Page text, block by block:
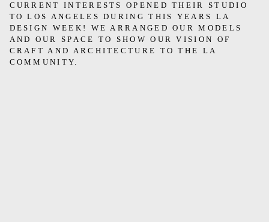
CURRENT INTERESTS OPENED THEIR STUDIO
TO LOS ANGELES DURING THIS YEARS LA
DESIGN WEEK! WE ARRANGED OUR MODELS
AND OUR SPACE TO SHOW OUR VISION OF
CRAFT AND ARCHITECTURE TO THE LA
COMMUNITY.